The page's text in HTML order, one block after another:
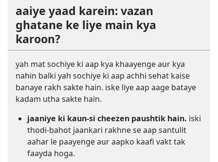
aaiye yaad karein: vazan
ghatane ke liye main kya
karoon?
yah mat sochiye ki aap kya khaayenge aur kya
nahin balki yah sochiye ki aap achhi sehat kaise
banaye rakh sakte hain. iske liye aap aage bataye
kadam utha sakte hain.
jaaniye ki kaun-si cheezen paushtik hain. iski
thodi-bahot jaankari rakhne se aap santulit
aahar le paayenge aur aapko kaafi vakt tak
faayda hoga.